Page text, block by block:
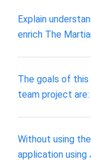
Explain
enrich The
The goals of this
team project are:
Without using
application using